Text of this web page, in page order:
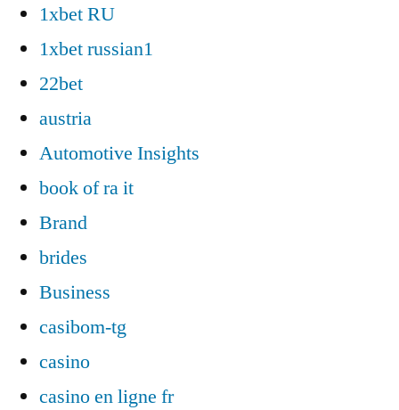
1xbet RU
1xbet russian1
22bet
austria
Automotive Insights
book of ra it
Brand
brides
Business
casibom-tg
casino
casino en ligne fr